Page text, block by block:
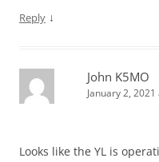
Reply ↓
John K5MO
January 2,
Looks like the YL is